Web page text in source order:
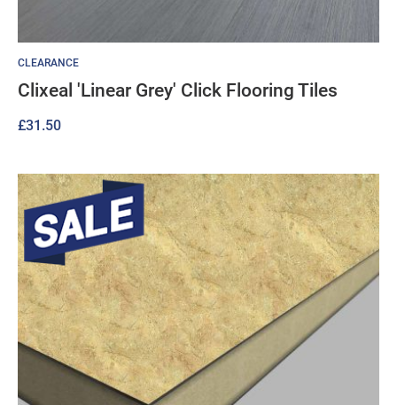
CLEARANCE
Clixeal 'Linear Grey' Click Flooring Tiles
£31.50